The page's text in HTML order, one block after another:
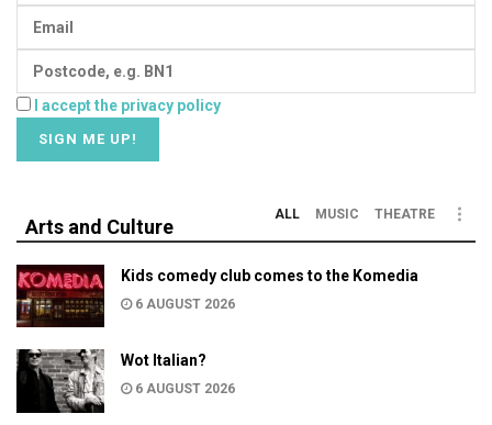
I accept the privacy policy
Arts and Culture
ALL MUSIC THEATRE
Kids comedy club comes to the Komedia
6 AUGUST 2026
Wot Italian?
6 AUGUST 2026